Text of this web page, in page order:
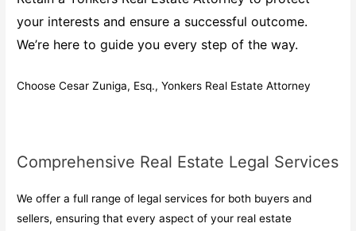
your interests and ensure a successful outcome.
We’re here to guide you every step of the way.
Choose Cesar Zuniga, Esq., Yonkers Real Estate Attorney
Comprehensive Real Estate Legal Services
We offer a full range of legal services for both buyers and
sellers, ensuring that every aspect of your real estate